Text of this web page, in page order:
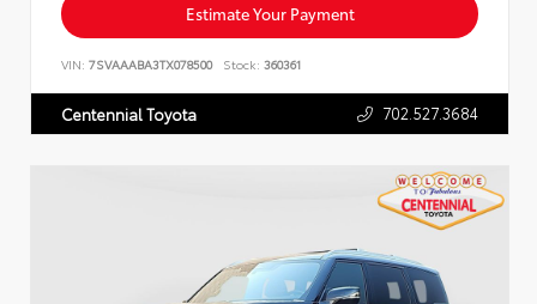
Estimate Your Payment
VIN: 7SVAAABA3TX078500 Stock: 360361
Centennial Toyota 702.527.3684